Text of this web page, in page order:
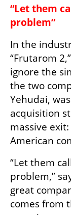
“Let them
problem”
In the
“Frutarom
ignore the
the two
Yehudai,
acquisition
massive
American
“Let them
problem,”
great
comes from